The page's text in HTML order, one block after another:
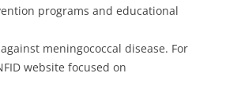
programs and educational
meningococcal disease. For
website focused on